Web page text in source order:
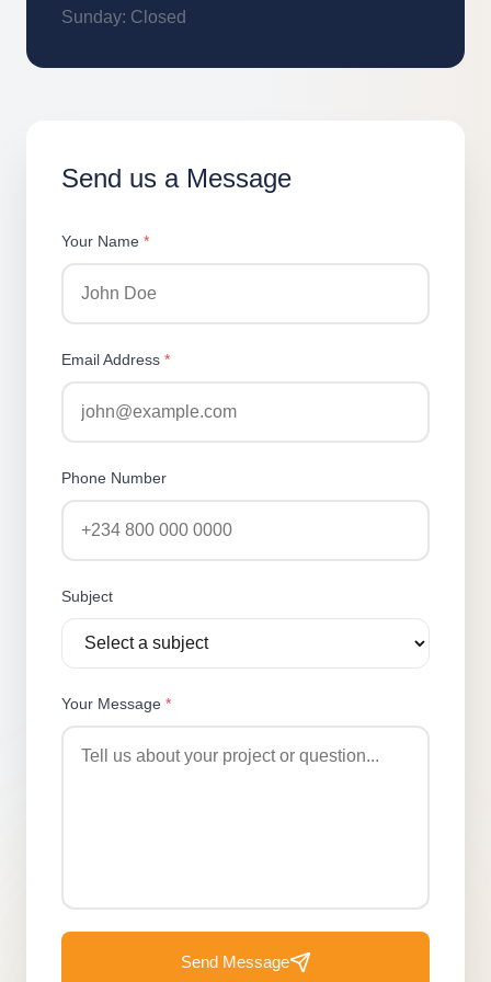
Sunday: Closed
Send us a Message
Your Name *
Email Address *
Phone Number
Subject
Your Message *
Send Message